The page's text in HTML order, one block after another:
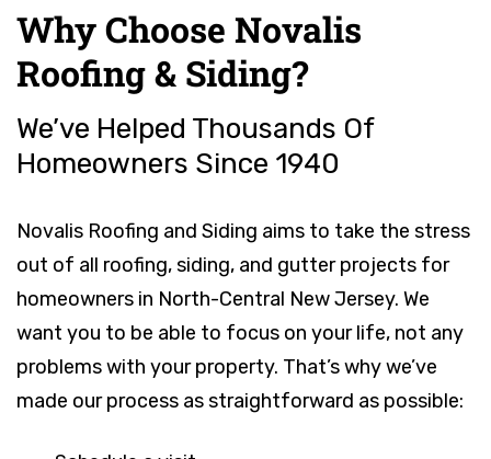
Why Choose Novalis
Roofing & Siding?
We’ve Helped Thousands Of
Homeowners Since 1940
Novalis Roofing and Siding aims to take the stress
out of all roofing, siding, and gutter projects for
homeowners in North-Central New Jersey. We
want you to be able to focus on your life, not any
problems with your property. That’s why we’ve
made our process as straightforward as possible: